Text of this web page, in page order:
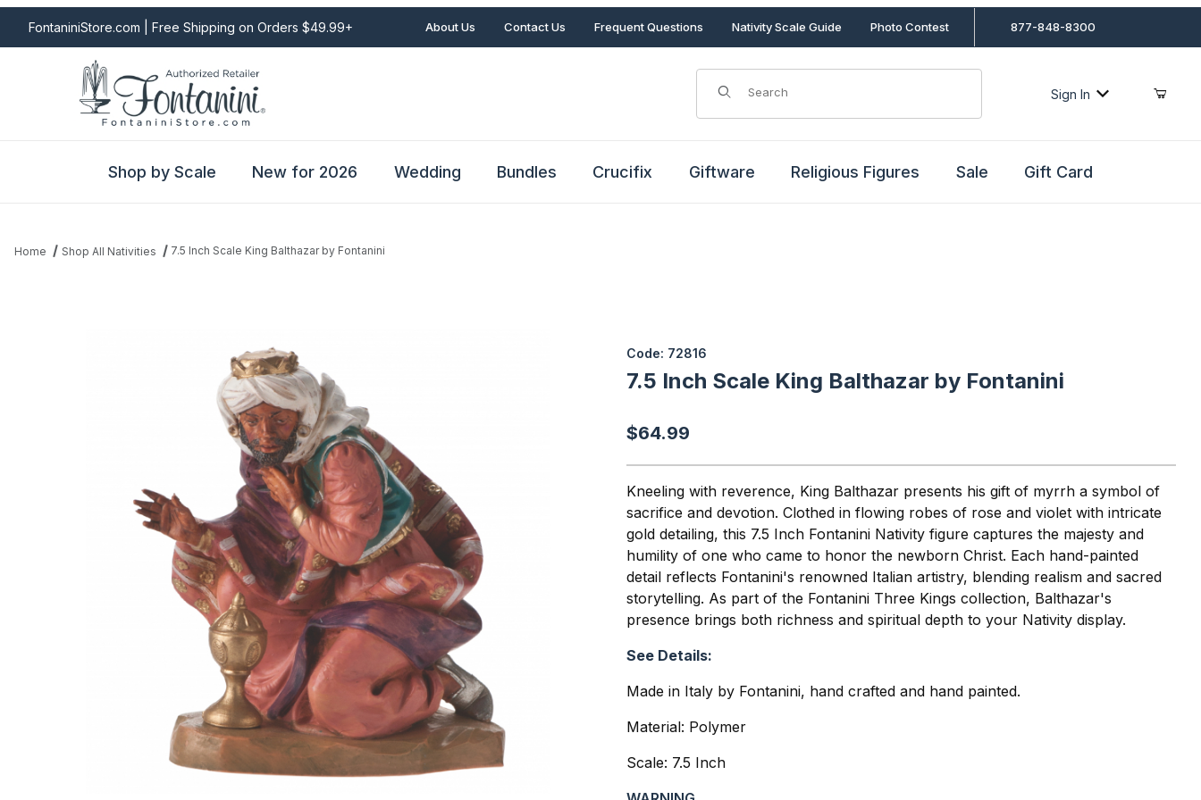
FontaniniStore.com | Free Shipping on Orders $49.99+ About Us Contact Us Frequent Questions Nativity Scale Guide Photo Contest 877-848-8300
Product Search
Sign In
Shop by Scale New for 2026 Wedding Bundles Crucifix Giftware Religious Figures Sale Gift Card
Home Shop All Nativities 7.5 Inch Scale King Balthazar by Fontanini
Code: 72816
7.5 Inch Scale King Balthazar by Fontanini
$64.99
Kneeling with reverence, King Balthazar presents his gift of myrrh a symbol of
sacrifice and devotion. Clothed in flowing robes of rose and violet with intricate
gold detailing, this 7.5 Inch Fontanini Nativity figure captures the majesty and
humility of one who came to honor the newborn Christ. Each hand-painted
detail reflects Fontanini's renowned Italian artistry, blending realism and sacred
storytelling. As part of the Fontanini Three Kings collection, Balthazar's
presence brings both richness and spiritual depth to your Nativity display.
See Details:
Made in Italy by Fontanini, hand crafted and hand painted.
Material: Polymer
Scale: 7.5 Inch